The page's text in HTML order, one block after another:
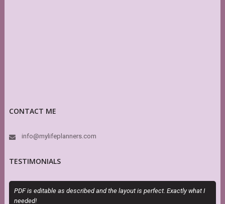
CONTACT ME
info@mylifeplanners.com
TESTIMONIALS
PDF is editable as described and the layout is perfect. Exactly what I
needed!